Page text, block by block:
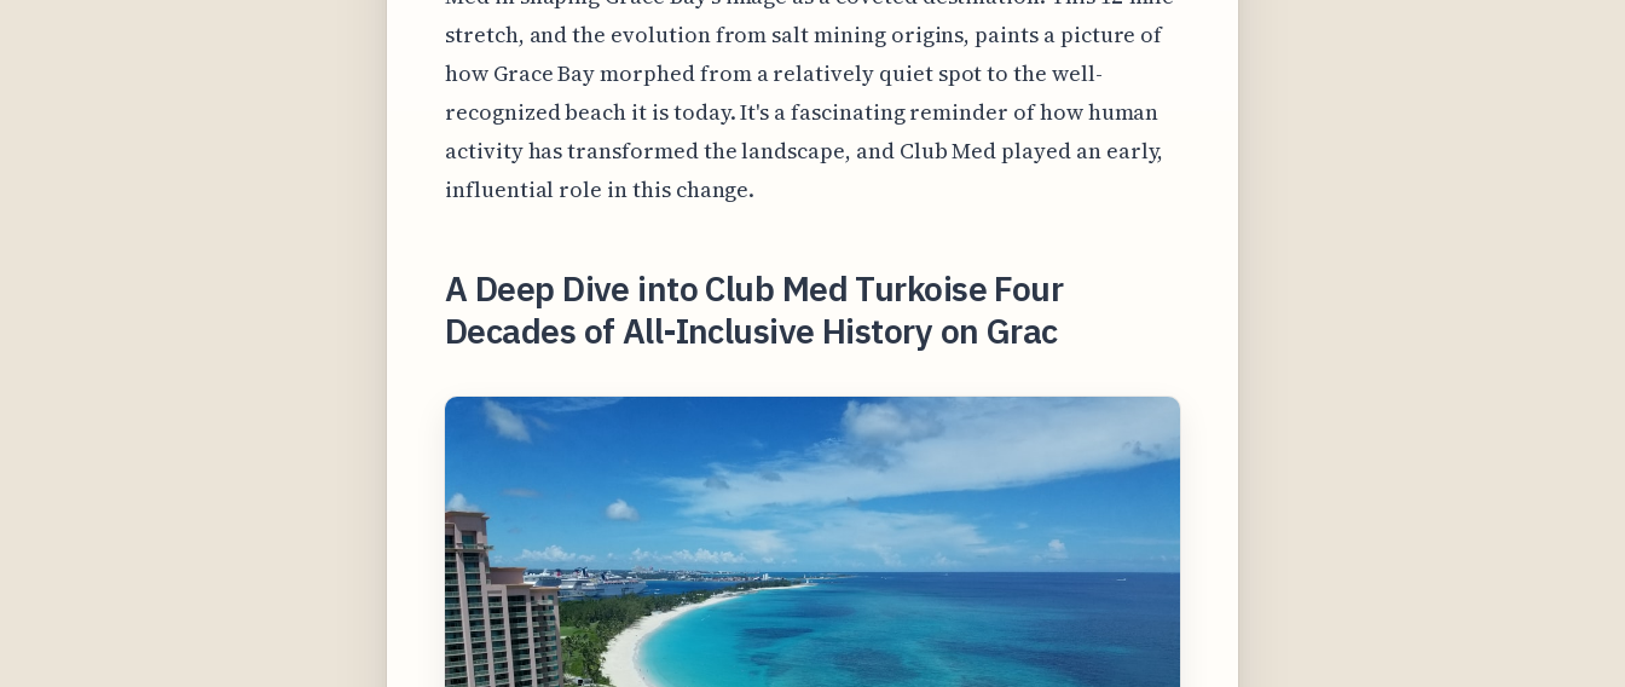
stretch, and the evolution from salt mining origins, paints a picture of
how Grace Bay morphed from a relatively quiet spot to the well-
recognized beach it is today. It's a fascinating reminder of how human
activity has transformed the landscape, and Club Med played an early,
influential role in this change.
A Deep Dive into Club Med Turkoise Four
Decades of All-Inclusive History on Grac